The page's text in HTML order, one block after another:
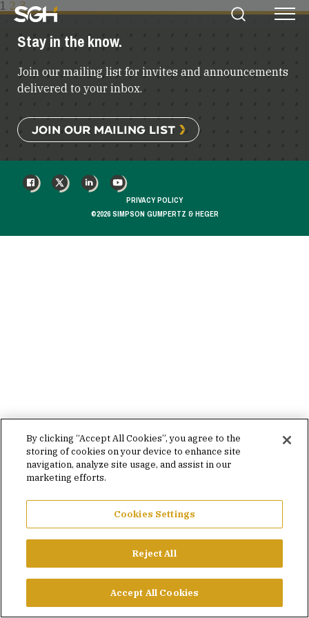
Simpson
Gumpertz
&
(SGH)
POSTS
PAGINATION
1 2 3
Stay in the know.
Join our mailing list for invites and announcements
delivered to your inbox.
JOIN OUR MAILING LIST
©2026 SIMPSON GUMPERTZ & HEGER
PRIVACY POLICY
YOUTUBE
By clicking “Accept All Cookies”, you agree to the
storing of cookies on your device to enhance site
navigation, analyze site usage, and assist in our
marketing efforts.
Cookies Settings
Reject All
Accept All Cookies